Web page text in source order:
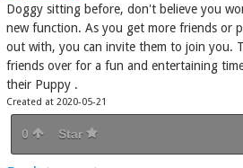
Doggy sitting before, don't believe you
new function. As you get more friends or
out with, you can invite them to join you.
friends over for a fun and entertaining
their Puppy .
Created at 2020-05-21
0 Star